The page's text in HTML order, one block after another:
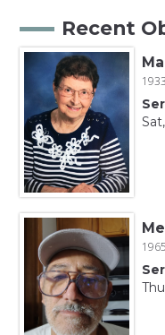
Recent